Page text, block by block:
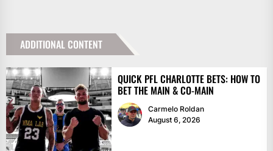
ADDITIONAL CONTENT
QUICK PFL CHARLOTTE BETS: HOW TO
BET THE MAIN & CO-MAIN
Carmelo Roldan
August 6, 2026